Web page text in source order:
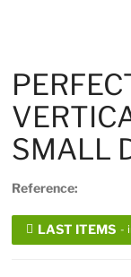
SMALL
Reference:
LAST ITEMS -